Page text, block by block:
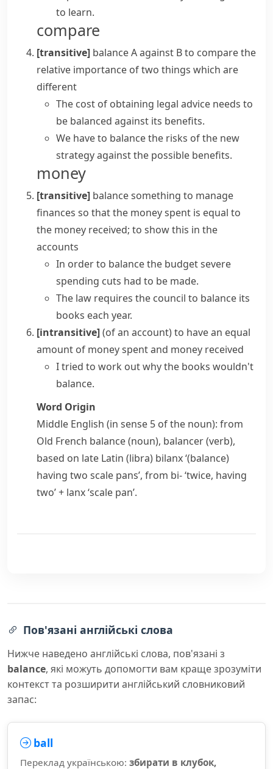
to learn.
compare
[transitive] balance A against Bto compare the
relative importance of two things which are
different
The cost of obtaining legal advice needs to
be balanced against its benefits.
We have to balance the risks of the new
strategy against the possible benefits.
money
[transitive] balance something to manage
finances so that the money spent is equal to
the money received; to show this in the
accounts
In order to balance the budgetsevere
spending cuts had to be made.
The law requires the council to balance its
books each year.
[intransitive](of an account) to have an equal
amount of money spent and money received
I tried to work out why the books wouldn't
balance.
Word Origin
Middle English (in sense 5 of the noun): from
Old French balance(noun), balancer(verb),
based on late Latin (libra) bilanx‘(balance)
having two scale pans’, from bi-‘twice, having
two’ + lanx‘scale pan’.
Пов'язані англійські слова
Нижче наведено англійські слова, пов'язані з
balance, які можуть допомогти вам краще зрозуміти
контекст та розширити англійський словниковий
запас:
ball
Переклад українською: збирати в клубок,